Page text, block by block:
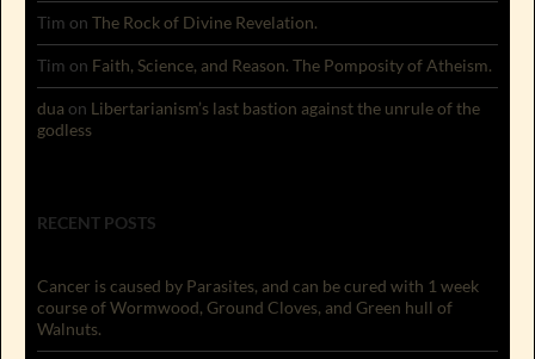
Tim on The Rock of Divine Revelation.
Tim on Faith, Science, and Reason. The Pomposity of Atheism.
dua on Libertarianism’s last bastion against the unrule of the
godless
RECENT POSTS
Cancer is caused by Parasites, and can be cured with 1 week
course of Wormwood, Ground Cloves, and Green hull of
Walnuts.